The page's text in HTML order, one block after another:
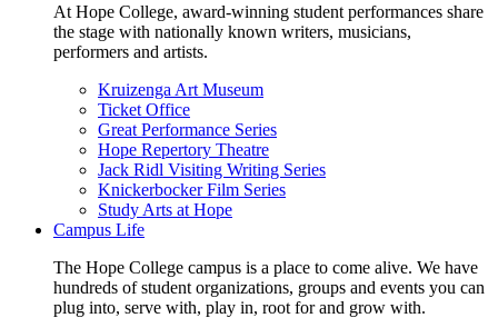
At Hope College, award-winning student performances share
the stage with nationally known writers, musicians,
performers and artists.
Kruizenga Art Museum
Ticket Office
Great Performance Series
Hope Repertory Theatre
Jack Ridl Visiting Writing Series
Knickerbocker Film Series
Study Arts at Hope
Campus Life
The Hope College campus is a place to come alive. We have
hundreds of student organizations, groups and events you can
plug into, serve with, play in, root for and grow with.